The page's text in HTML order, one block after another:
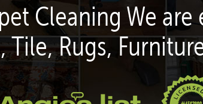
Cleaning We are
Tile, Rugs,